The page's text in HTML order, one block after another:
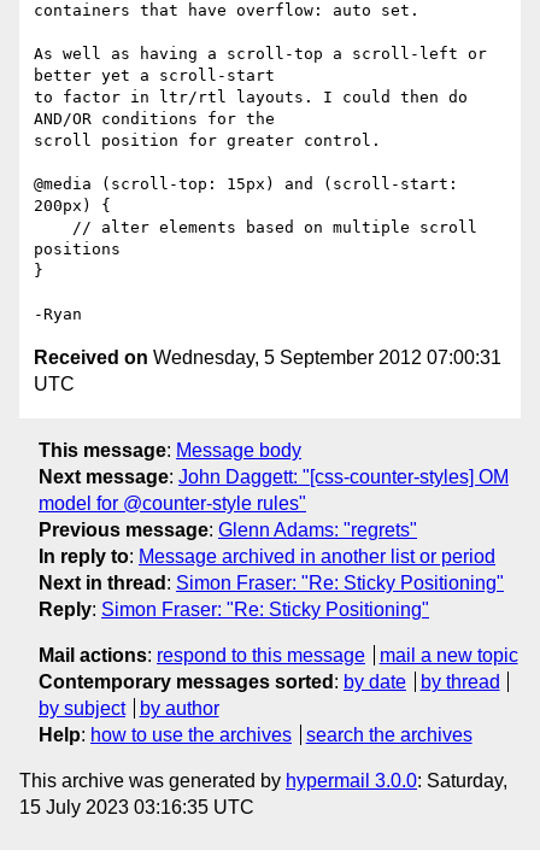
containers that have overflow: auto set.
As well as having a scroll-top a scroll-left or
better yet a scroll-start
to factor in ltr/rtl layouts. I could then do
AND/OR conditions for the
scroll position for greater control.
@media (scroll-top: 15px) and (scroll-start:
200px) {
positions
}
Received on Wednesday, 5 September 2012 07:00:31
UTC
This message: Message body
Next message: John Daggett: "[css-counter-styles] OM
model for @counter-style rules"
Previous message: Glenn Adams: "regrets"
In reply to: Message archived in another list or period
Next in thread : Simon Fraser: "Re: Sticky Positioning"
Reply: Simon Fraser: "Re: Sticky Positioning"
Mail actions: respond to this message
mail a new topic
Contemporary messages sorted : by date
by thread
by subject
by author
Help: how to use the archives search the archives
This archive was generated by hypermail 3.0.0: Saturday,
15 July 2023 03:16:35 UTC